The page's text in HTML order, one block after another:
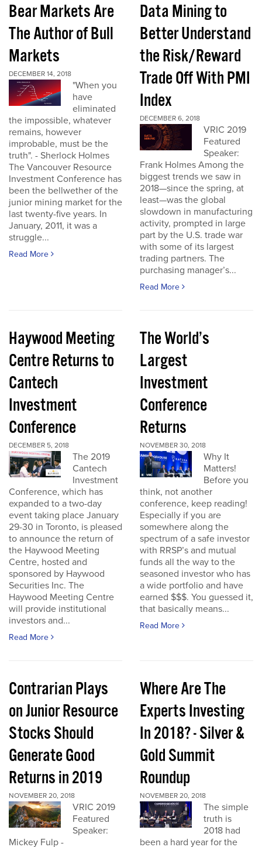
Bear Markets Are
The Author of Bull
Markets
DECEMBER 14, 2018
"When you
have
eliminated
the impossible, whatever
remains, however
improbable, must be the
truth". - Sherlock Holmes
The Vancouver Resource
Investment Conference has
been the bellwether of the
junior mining market for the
last twenty-five years. In
January, 2011, it was a
struggle...
Read More
Data Mining to
Better Understand
the Risk/Reward
Trade Off With PMI
Index
DECEMBER 6, 2018
VRIC 2019
Featured
Speaker:
Frank Holmes Among the
biggest trends we saw in
2018—since the spring, at
least—was the global
slowdown in manufacturing
activity, prompted in large
part by the U.S. trade war
with some of its largest
trading partners. The
purchasing manager’s...
Read More
Haywood Meeting
Centre Returns to
Cantech
Investment
Conference
DECEMBER 5, 2018
The 2019
Cantech
Investment
Conference, which has
expanded to a two-day
event taking place January
29-30 in Toronto, is pleased
to announce the return of
the Haywood Meeting
Centre, hosted and
sponsored by Haywood
Securities Inc. The
Haywood Meeting Centre
will provide institutional
investors and...
Read More
The World’s
Largest
Investment
Conference
Returns
NOVEMBER 30, 2018
Why It
Matters!
Before you
think, not another
conference, keep reading!
Especially if you are
somewhere along the
spectrum of a safe investor
with RRSP’s and mutual
funds all the way to the
seasoned investor who has
a wide portfolio and have
earned $$$. You guessed it,
that basically means...
Read More
Contrarian Plays
on Junior Resource
Stocks Should
Generate Good
Returns in 2019
NOVEMBER 20, 2018
VRIC 2019
Featured
Speaker:
Mickey Fulp -
Where Are The
Experts Investing
In 2018? - Silver &
Gold Summit
Roundup
NOVEMBER 20, 2018
The simple
truth is
2018 had
been a hard year for the